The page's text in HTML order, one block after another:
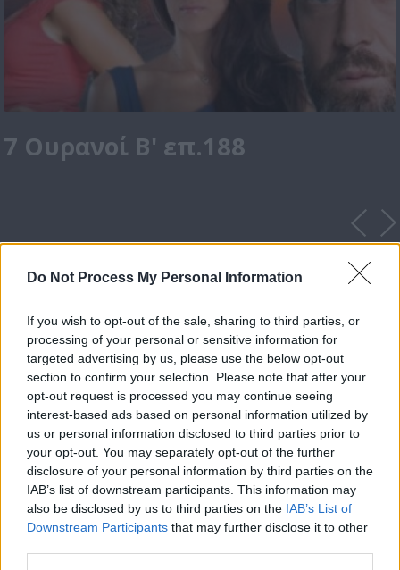
Do Not Process My Personal Information
If you wish to opt-out of the sale, sharing to third parties, or
processing of your personal or sensitive information for
targeted advertising by us, please use the below opt-out
section to confirm your selection. Please note that after your
opt-out request is processed you may continue seeing
interest-based ads based on personal information utilized by
us or personal information disclosed to third parties prior to
your opt-out. You may separately opt-out of the further
disclosure of your personal information by third parties on the
IAB’s list of downstream participants. This information may
also be disclosed by us to third parties on the IAB’s List of
Downstream Participants that may further disclose it to other
7 Ουρανοί Β' επ.188
7 Ουρανοί Β' επ.200
τελευταίο